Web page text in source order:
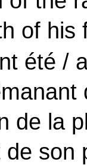
of his
été /
de la
son